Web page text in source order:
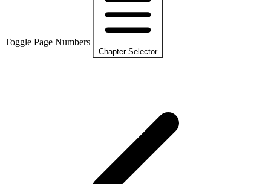
Toggle Page Numbers
Chapter Selector